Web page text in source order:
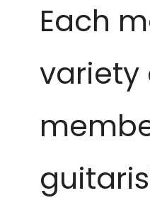
Each
variety